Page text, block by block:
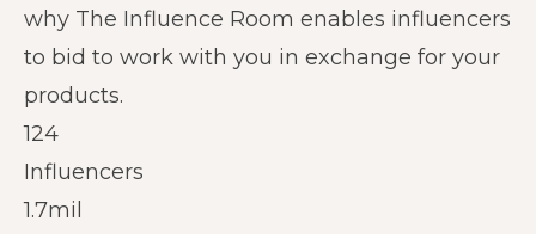
why The Influence Room enables influencers
to bid to work with you in exchange for your
products.
124
Influencers
1.7mil